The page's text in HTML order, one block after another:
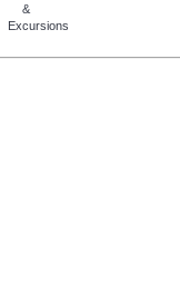
&
Excursions